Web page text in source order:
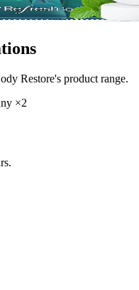
Restore's product range.
×2